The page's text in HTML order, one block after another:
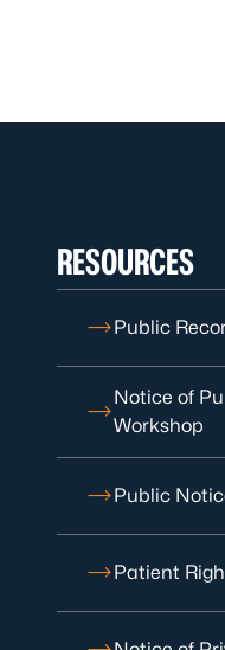
RESOURCES
Public
Notice of
Workshop
Public
Patient